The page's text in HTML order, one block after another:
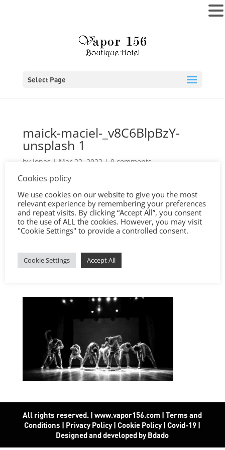
Select Page
maick-maciel-_v8C6BlpBzY-
unsplash 1
by Jonas | Mar 22, 2022 | 0 comments
All rights reserved. | www.vapor156.com |Terms and
Conditions | Privacy Policy|Cookie Policy|Covid-19 |
Designed and developed by Bdado
Cookies policy
We use cookies on our website to give you the most
relevant experience by remembering your preferences
and repeat visits. By clicking “Accept All”, you consent
to the use of ALL the cookies. However, you may visit
"Cookie Settings" to provide a controlled consent.
Cookie Settings Accept All